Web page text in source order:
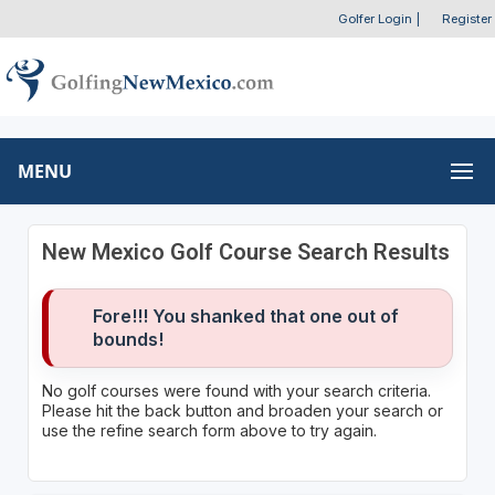
Golfer Login Register
MENU
New Mexico Golf Course Search Results
Fore!!! You shanked that one out of
bounds!
No golf courses were found with your search criteria.
Please hit the back button and broaden your search or
use the refine search form above to try again.